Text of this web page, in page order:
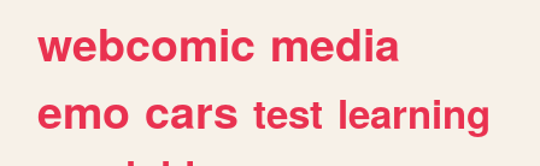
webcomic media
emo cars test learning